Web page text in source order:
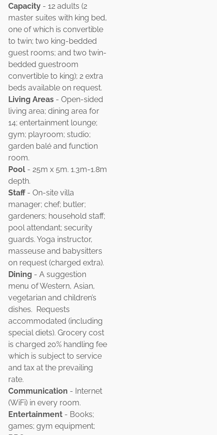
Capacity - 12 adults (2
master suites with king bed,
one of which is convertible
to twin; two king-bedded
guest rooms; and two twin-
bedded guestroom
convertible to king); 2 extra
beds available on request.
Living Areas - Open-sided
living area; dining area for
14; entertainment lounge;
gym; playroom; studio;
garden balé and function
room.
Pool - 25m x 5m. 1.3m-1.8m
depth.
Staff- On-site villa
manager; chef; butler;
gardeners; household staff;
pool attendant; security
guards. Yoga instructor,
masseuse and babysitters
on request (charged extra).
Dining - A suggestion
menu of Western, Asian,
vegetarian and children’s
dishes. Requests
accommodated (including
special diets). Grocery cost
is charged 20% handling fee
which is subject to service
and tax at the prevailing
rate.
Communication - Internet
(WiFi) in every room.
Entertainment - Books;
games; gym equipment;